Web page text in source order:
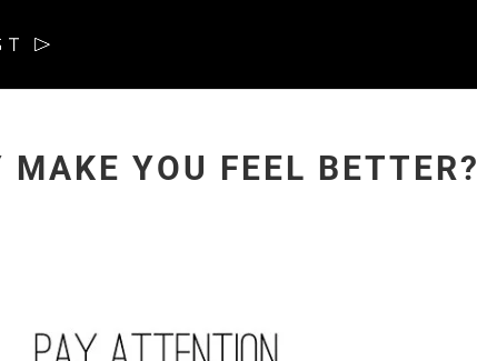
MAKE YOU FEEL BETTER?